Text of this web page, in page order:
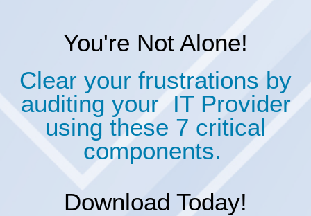
You're Not Alone!
Clear your frustrations by
auditing your IT Provider
using these 7 critical
components.
Download Today!